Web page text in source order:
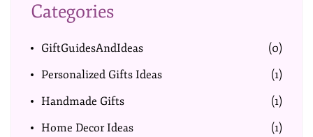
Categories
GiftGuidesAndIdeas
(0)
Personalized Gifts Ideas
(1)
Handmade Gifts
(1)
Home Decor Ideas
(1)